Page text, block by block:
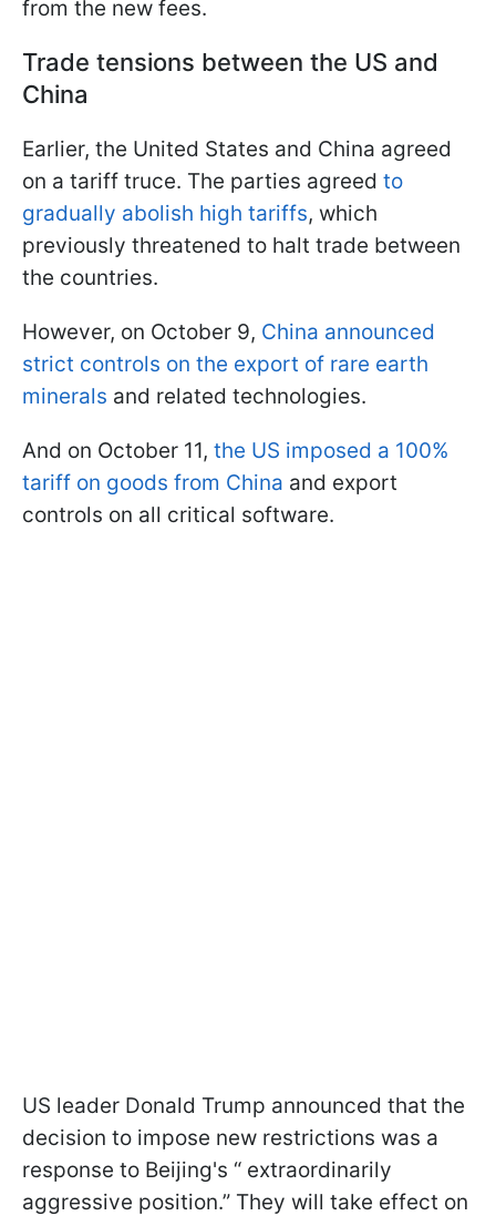
from the new fees.
Trade tensions between the US and
China
Earlier, the United States and China agreed
on a tariff truce. The parties agreed to
gradually abolish high tariffs, which
previously threatened to halt trade between
the countries.
However, on October 9, China announced
strict controls on the export of rare earth
minerals and related technologies.
And on October 11, the US imposed a 100%
tariff on goods from China and export
controls on all critical software.
US leader Donald Trump announced that the
decision to impose new restrictions was a
response to Beijing's “ extraordinarily
aggressive position.” They will take effect on